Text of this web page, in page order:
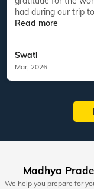
had during our trip
Read more
Swati
Mar, 2026
Madhya
We help you prepare for